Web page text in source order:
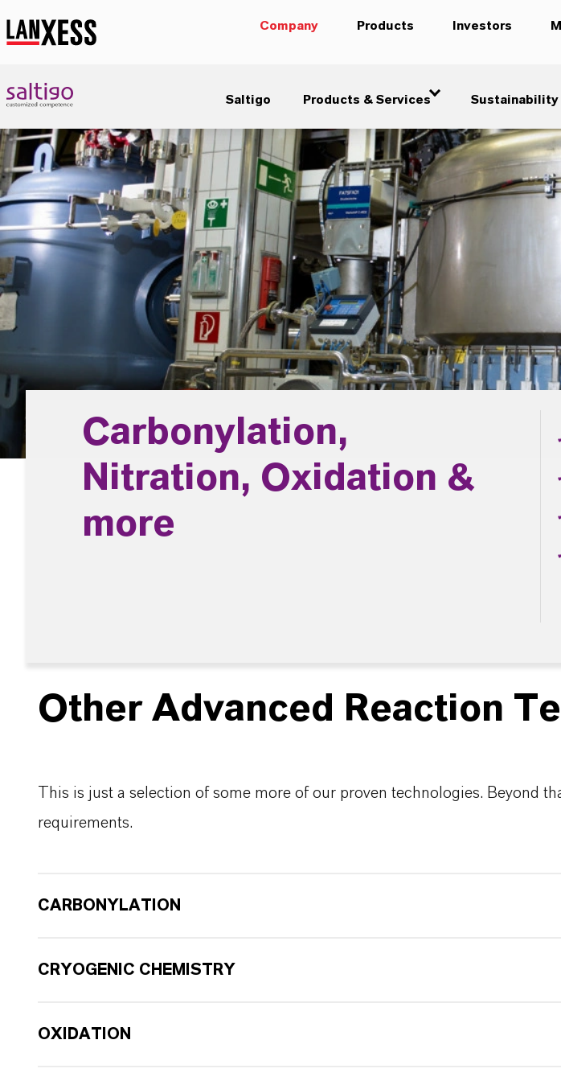
Company Products Investors
Saltigo Products & Services Sustainability
Carbonylation,
Nitration, Oxidation &
more
Other Advanced Reaction
This is just a selection of some more of our proven technologies. Beyond
requirements.
CARBONYLATION
CRYOGENIC CHEMISTRY
OXIDATION